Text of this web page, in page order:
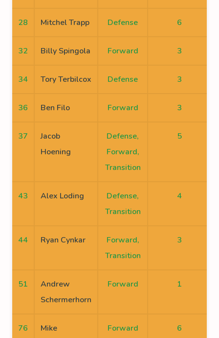
28 Mitchel Trapp Defense 6
32 Billy Spingola Forward 3
34 Tory Terbilcox Defense 3
36 Ben Filo Forward 3
37
Jacob
Hoening
Defense,
Forward,
Transition
5
43 Alex Loding
Defense,
Transition
4
44 Ryan Cynkar
Forward,
Transition
3
51
Andrew
Schermerhorn
Forward 1
76
Mike
Forward 6